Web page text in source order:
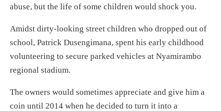
abuse, but the life of some children would shock you.
Amidst dirty-looking street children who dropped out of
school, Patrick Dusengimana, spent his early childhood
volunteering to secure parked vehicles at Nyamirambo
regional stadium.
The owners would sometimes appreciate and give him a
coin until 2014 when he decided to turn it into a